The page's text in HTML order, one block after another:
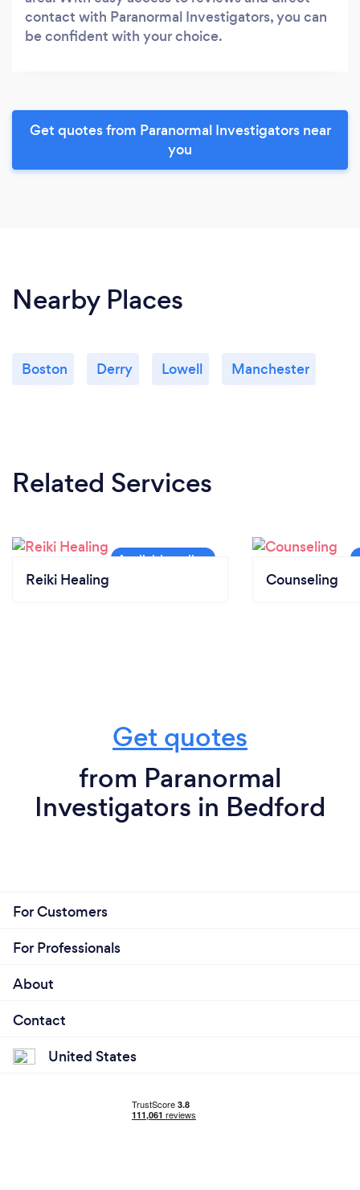
contact with Paranormal Investigators, you can
be confident with your choice.
Get quotes from Paranormal Investigators near
you
Nearby Places
Boston Derry Lowell Manchester
Related Services
Reiki Healing Counseling
Get quotes
from Paranormal
Investigators in Bedford
For Customers
For Professionals
About
Contact
United States